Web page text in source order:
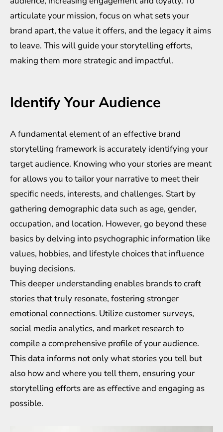
articulate your mission, focus on what sets your
brand apart, the value it offers, and the legacy it aims
to leave. This will guide your storytelling efforts,
making them more strategic and impactful.
Identify Your Audience
A fundamental element of an effective brand
storytelling framework is accurately identifying your
target audience. Knowing who your stories are meant
for allows you to tailor your narrative to meet their
specific needs, interests, and challenges. Start by
gathering demographic data such as age, gender,
occupation, and location. However, go beyond these
basics by delving into psychographic information like
values, hobbies, and lifestyle choices that influence
buying decisions.
This deeper understanding enables brands to craft
stories that truly resonate, fostering stronger
emotional connections. Utilize customer surveys,
social media analytics, and market research to
compile a comprehensive profile of your audience.
This data informs not only what stories you tell but
also how and where you tell them, ensuring your
storytelling efforts are as effective and engaging as
possible.